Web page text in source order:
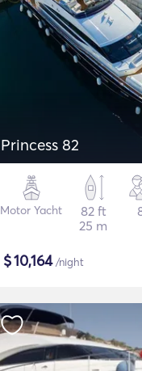
Princess 82
Motor Yacht
82 ft
25 m
$10,164/night